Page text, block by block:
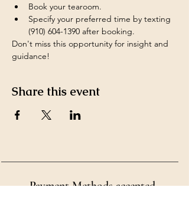
Book your tearoom.
Specify your preferred time by texting
(910) 604-1390 after booking.
Don't miss this opportunity for insight and
guidance!
Share this event
Payment Methods accepted